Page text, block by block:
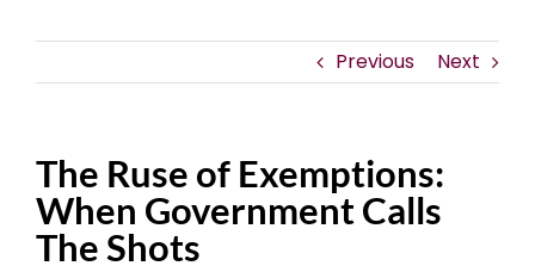
Previous Next
The Ruse of Exemptions:
When Government Calls
The Shots